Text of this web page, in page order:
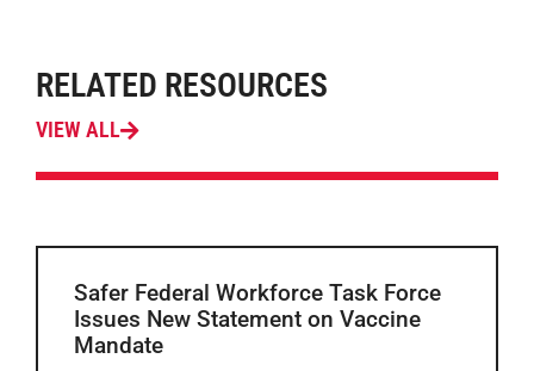
RELATED RESOURCES
VIEW ALL
Safer Federal Workforce Task Force
Issues New Statement on Vaccine
Mandate